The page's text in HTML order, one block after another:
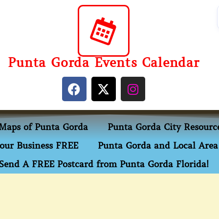
Punta Gorda Events Calendar
of Punta Gorda Punta Gorda City
Business FREE
Punta Gorda and Local Area
A FREE Postcard from Punta Gorda Florida!